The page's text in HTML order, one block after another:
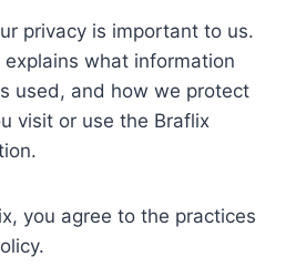
privacy is important to us.
explains what information
used, and how we protect
visit or use the Braflix
you agree to the practices